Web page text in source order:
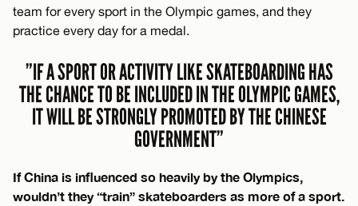
team for every sport in the Olympic games, and they
practice every day for a medal.
”IF A SPORT OR ACTIVITY LIKE SKATEBOARDING HAS
THE CHANCE TO BE INCLUDED IN THE OLYMPIC GAMES,
IT WILL BE STRONGLY PROMOTED BY THE CHINESE
GOVERNMENT”
If China is influenced so heavily by the Olympics,
wouldn’t they “train” skateboarders as more of a sport.